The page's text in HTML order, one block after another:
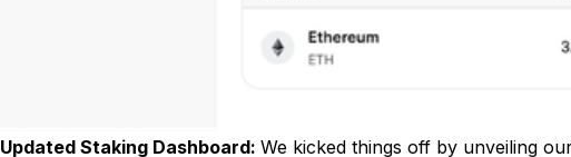
Updated Staking Dashboard: We kicked things off by unveiling